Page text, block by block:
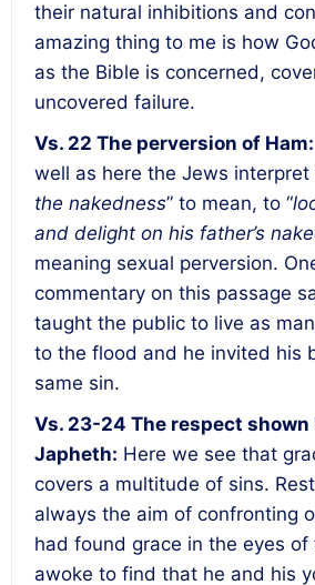
their natural inhibitions and
amazing thing to me is how
as the Bible is concerned,
uncovered failure.
Vs. 22 The perversion of Ham:
well as here the Jews interpret
the nakedness” to mean, to “
and delight on his father’s
meaning sexual perversion.
commentary on this passage
taught the public to live as
to the flood and he invited his
same sin.
Vs. 23-24 The respect shown
Japheth: Here we see that
covers a multitude of sins.
always the aim of confronting
had found grace in the eyes of
awoke to find that he and his